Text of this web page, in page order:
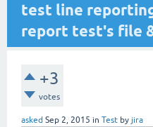
test line
report test's file
+3
votes
asked Sep 2, 2015 in Test by jira